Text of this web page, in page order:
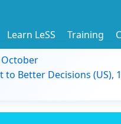
Learn LeSS Training
October
Better Decisions (US),